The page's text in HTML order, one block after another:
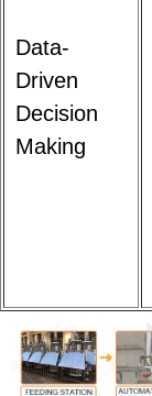
Data-
Driven
Decision
Making